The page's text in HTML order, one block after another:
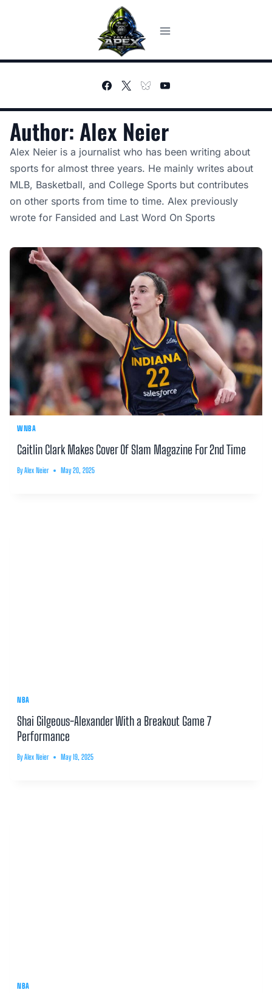
Author: Alex Neier
Alex Neier is a journalist who has been writing about
sports for almost three years. He mainly writes about
MLB, Basketball, and College Sports but contributes
on other sports from time to time. Alex previously
wrote for Fansided and Last Word On Sports
WNBA
Caitlin Clark Makes Cover Of Slam Magazine For 2nd Time
By Alex Neier May 20, 2025
NBA
Shai Gilgeous-Alexander With a Breakout Game 7
Performance
By Alex Neier May 19, 2025
NBA